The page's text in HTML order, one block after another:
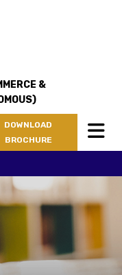
&
DOWNLOAD
BROCHURE